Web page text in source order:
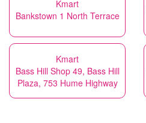
Kmart
Bankstown 1 North Terrace
Kmart
Bass Hill Shop 49, Bass Hill
Plaza, 753 Hume Highway